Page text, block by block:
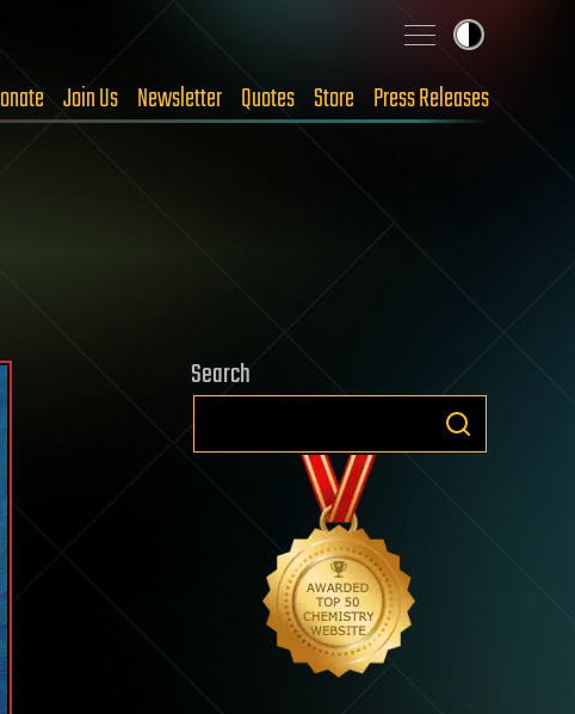
Join Us Newsletter Quotes Store Press Releases
Search